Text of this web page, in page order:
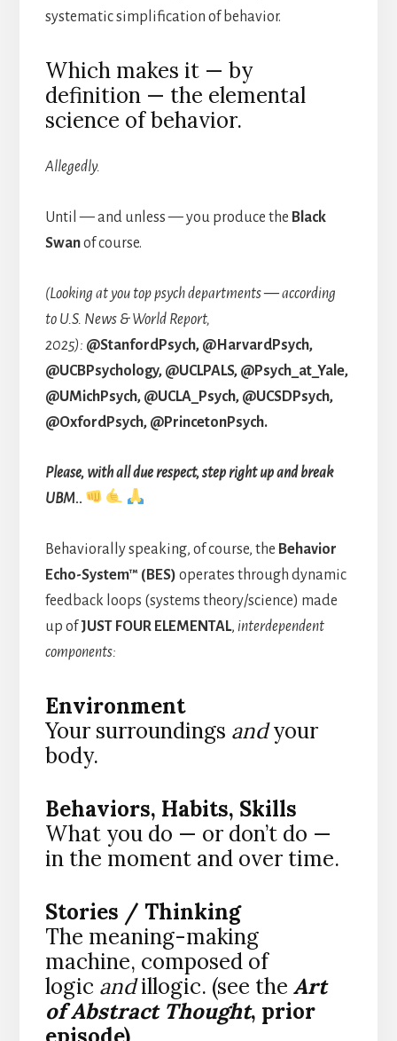
systematic simplification of behavior.
Which makes it — by
definition — the elemental
science of behavior.
Allegedly.
Until — and unless — you produce the Black
Swanof course.
(Looking at you top psych departments — according
to U.S. News & World Report,
2025): @StanfordPsych, @HarvardPsych,
@UCBPsychology, @UCLPALS, @Psych_at_Yale,
@UMichPsych, @UCLA_Psych, @UCSDPsych,
@OxfordPsych, @PrincetonPsych.
Please, with all due respect, step right up and break
UBM..
Behaviorally speaking, of course, the Behavior
Echo-System™ (BES) operates through dynamic
feedback loops (systems theory/science) made
up ofJUST FOUR ELEMENTAL, interdependent
components:
Environment
Your surroundings andyour
body.
Behaviors, Habits, Skills
What you do — or don’t do —
in the moment and over time.
Stories / Thinking
The meaning-making
machine, composed of
logic andillogic. (see the Art
of Abstract Thought, prior